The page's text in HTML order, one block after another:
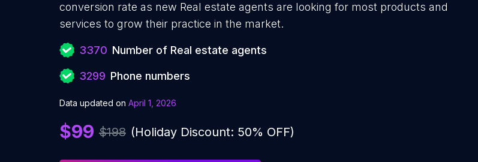
conversion rate as new Real estate agents are looking for most products and
services to grow their practice in the market.
3370 Number of Real estate agents
3299 Phone numbers
Data updated on April 1, 2026
$99 $198 (Holiday Discount: 50% OFF)